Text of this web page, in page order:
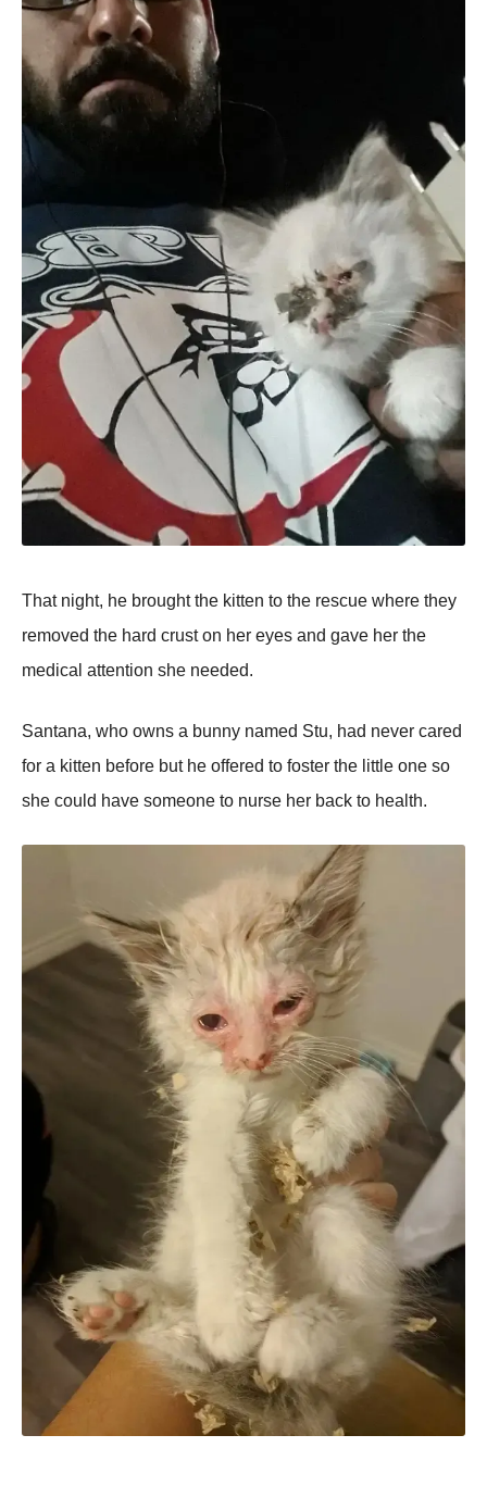
That night, he brought the kitten to the rescue where they
removed the hard crust on her eyes and gave her the
medical attention she needed.
Santana, who owns a bunny named Stu, had never cared
for a kitten before but he offered to foster the little one so
she could have someone to nurse her back to health.